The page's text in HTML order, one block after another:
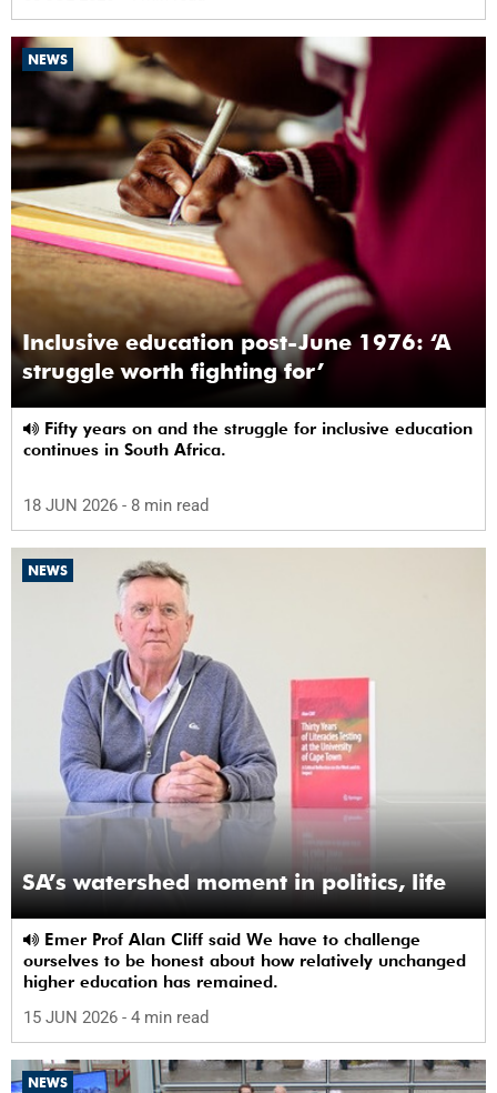
NEWS
Inclusive education post-June 1976: ‘A
struggle worth fighting for’
continues in South Africa.
18 JUN 2026 - 8 min read
NEWS
SA’s watershed moment in politics, life
ourselves to be honest about how relatively unchanged
higher education has remained.
15 JUN 2026 - 4 min read
NEWS